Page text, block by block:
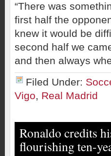
“There was
first half the
knew it would be
second half we
and then always
Filed Under:
Vigo, Real Madrid
Ronaldo credits
flourishing ten-